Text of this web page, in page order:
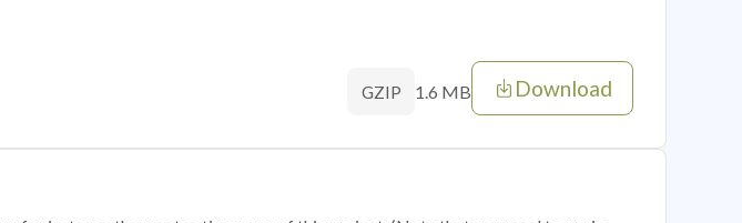
GZIP 1.6 MB Download